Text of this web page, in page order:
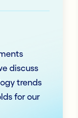
discuss
trends
for our